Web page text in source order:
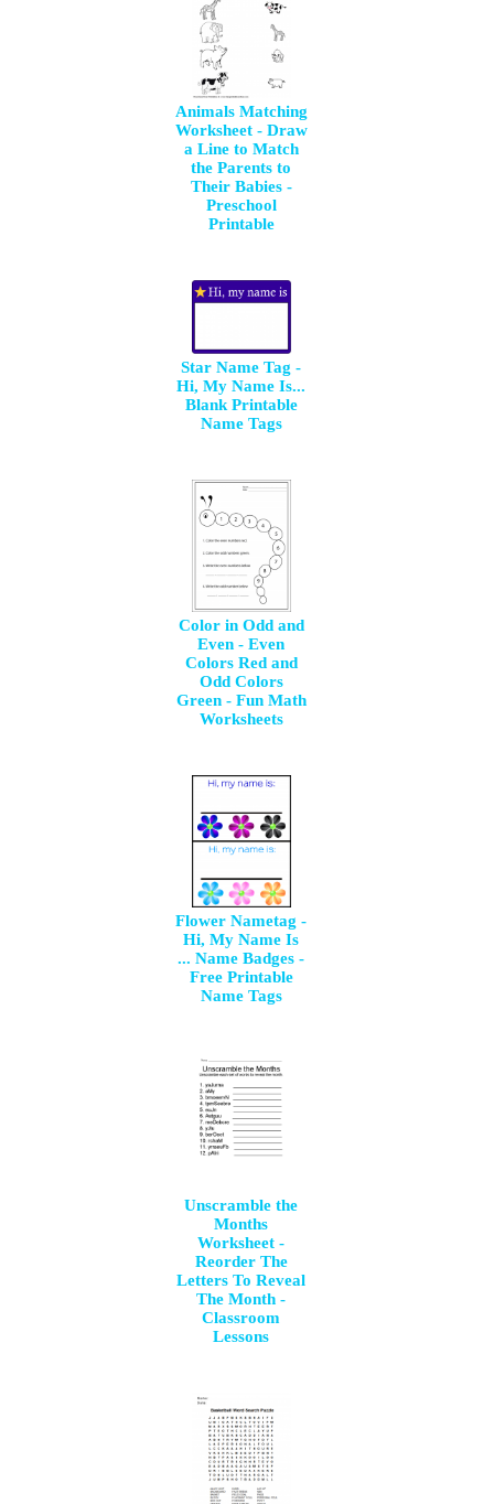
Animals Matching
Worksheet - Draw
a Line to Match
the Parents to
Their Babies -
Preschool
Printable
Star Name Tag -
Hi, My Name Is...
Blank Printable
Name Tags
Color in Odd and
Even - Even
Colors Red and
Odd Colors
Green - Fun Math
Worksheets
Flower Nametag -
Hi, My Name Is
... Name Badges -
Free Printable
Name Tags
Unscramble the
Months
Worksheet -
Reorder The
Letters To Reveal
The Month -
Classroom
Lessons